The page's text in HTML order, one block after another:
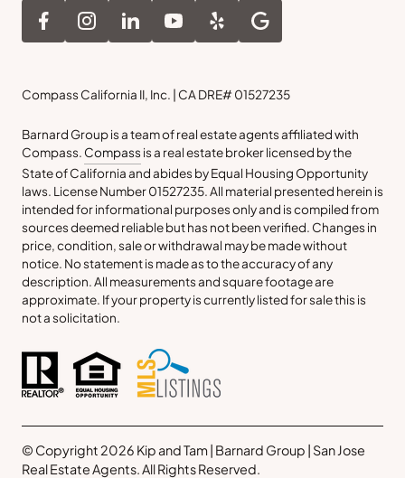
Compass California II, Inc. | CA DRE# 01527235
Barnard Group is a team of real estate agents affiliated with
Compass. Compass is a real estate broker licensed by the
State of California and abides by Equal Housing Opportunity
laws. License Number 01527235. All material presented herein is
intended for informational purposes only and is compiled from
sources deemed reliable but has not been verified. Changes in
price, condition, sale or withdrawal may be made without
notice. No statement is made as to the accuracy of any
description. All measurements and square footage are
approximate. If your property is currently listed for sale this is
not a solicitation.
© Copyright 2026 Kip and Tam | Barnard Group | San Jose
Real Estate Agents. All Rights Reserved.